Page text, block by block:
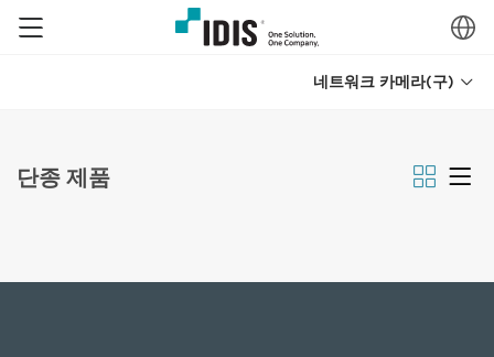
네트워크 카메라(구)
단종 제품